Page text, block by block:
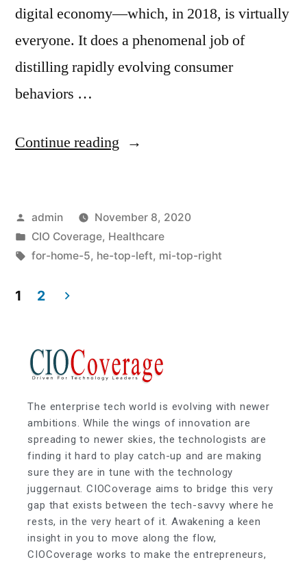
digital economy—which, in 2018, is virtually
everyone. It does a phenomenal job of
distilling rapidly evolving consumer
behaviors …
Continue reading
admin
November 8, 2020
CIO Coverage, Healthcare
for-home-5, he-top-left, mi-top-right
1 2
The enterprise tech world is evolving with newer
ambitions. While the wings of innovation are
spreading to newer skies, the technologists are
finding it hard to play catch-up and are making
sure they are in tune with the technology
juggernaut. CIOCoverage aims to bridge this very
gap that exists between the tech-savvy where he
rests, in the very heart of it. Awakening a keen
insight in you to move along the flow,
CIOCoverage works to make the entrepreneurs,